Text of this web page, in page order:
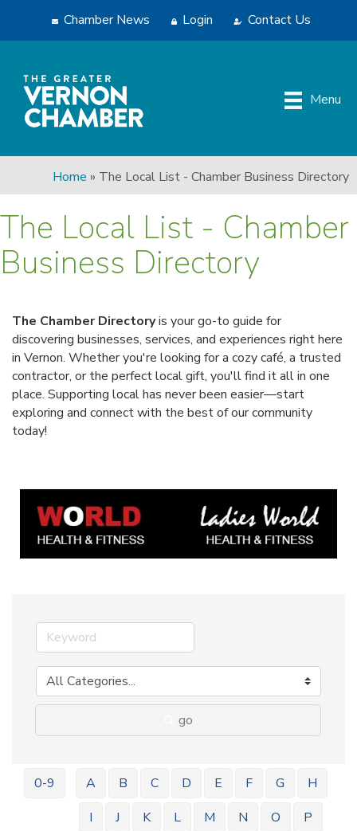
Chamber News Login Contact Us
Menu
Home » The Local List - Chamber Business Directory
The Local List - Chamber
Business Directory
The Chamber Directoryis your go-to guide for
discovering businesses, services, and experiences right here
in Vernon. Whether you're looking for a cozy café, a trusted
contractor, or the perfect local gift, you'll find it all in one
place. Supporting local has never been easier—start
exploring and connect with the best of our community
today!
go
0-9 A B C D E F G
H
I
J K L M N O
P